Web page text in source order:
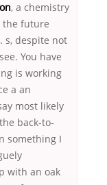
, a chemistry
the future
s, despite not
You have
is working
a an
most likely
back-to-
something I
with an oak